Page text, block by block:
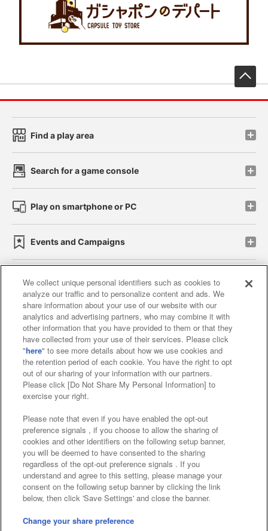
Find a play area
Search for a game console
Play on smartphone or PC
Events and Campaigns
Affiliate Sustainability site policy privacy policy
Web accessibility policy and verification results
Together with our business partners
About the provision of food
Customer Harassment Response Policy
Frequently Asked Questions / Inquiries
©Bandai Namco Amusement Inc.
©Bandai Namco Amusement Lab Inc.
We collect unique personal identifiers such as cookies to
analyze our traffic and to personalize content and ads. We
share information about your use of our website with our
analytics and advertising partners, who may combine it with
other information that you have provided to them or that they
have collected from your use of their services. Please click
"here" to see more details about how we use cookies and
the retention period of each cookie. You have the right to opt
out of our sharing of your information with our partners.
Please click [Do Not Share My Personal Information] to
exercise your right.
Please note that even if you have enabled the opt-out
preference signals , if you choose to allow the sharing of
cookies and other identifiers on the following setup banner,
you will be deemed to have consented to the sharing
regardless of the opt-out preference signals . If you
understand and agree to this setting, please manage your
consent on the following setup banner by clicking the link
below, then click 'Save Settings' and close the banner.
Change your share preference